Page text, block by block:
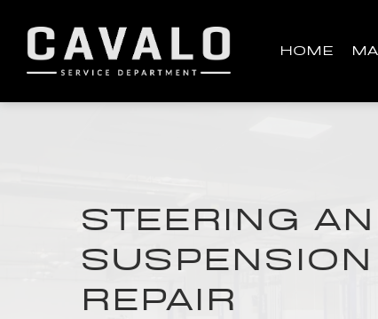
main
content
HOME
STEERING
SUSPENSION
REPAIR